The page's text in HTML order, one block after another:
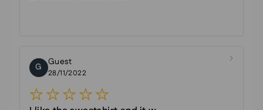
G Guest
28/11/2022